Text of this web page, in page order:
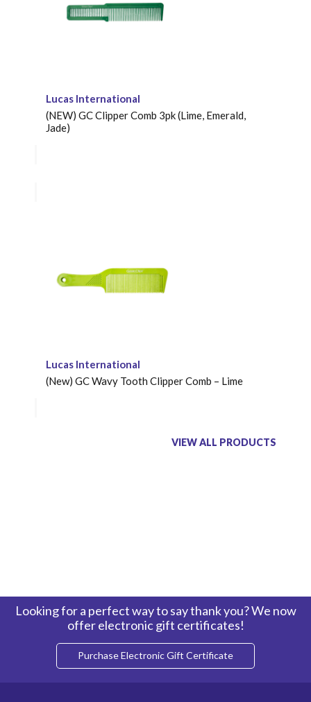
Lucas International
(NEW) GC Clipper Comb 3pk (Lime, Emerald,
Jade)
Lucas International
(New) GC Wavy Tooth Clipper Comb – Lime
VIEW ALL PRODUCTS
Looking for a perfect way to say thank you? We now
offer electronic gift certificates!
Purchase Electronic Gift Certificate